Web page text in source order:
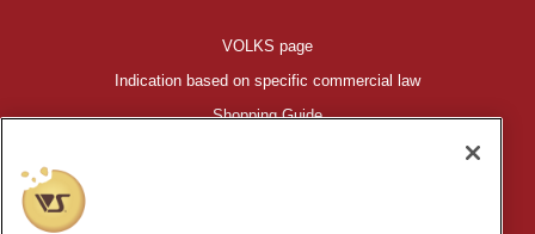
VOLKS page
Indication based on specific commercial law
Shopping Guide
©VOLKS INC.